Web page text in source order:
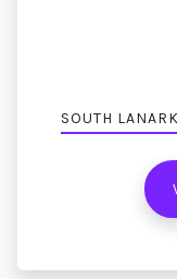
SOUTH